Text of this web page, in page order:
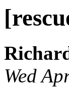
Wed